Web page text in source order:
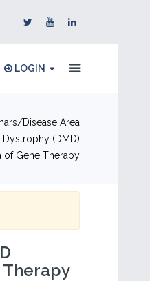
LOGIN
Disease Area
(DMD)
of Gene Therapy
Therapy